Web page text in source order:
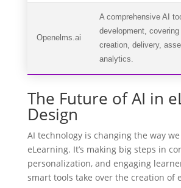
Openelms.ai
A comprehensive AI
development,
creation, delivery,
analytics.
The Future of AI in
Design
AI technology is changing the way
eLearning. It’s making big steps in
personalization, and engaging
smart tools take over the creation of